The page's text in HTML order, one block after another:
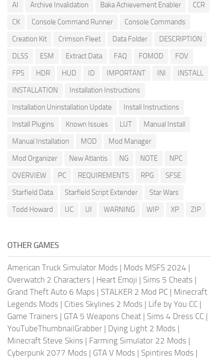
AI Archive Invalidation Baka Achievement Enabler
CCR
CK
Console Command Runner
Console Commands
Creation Kit
Crimson Fleet Data Folder
DESCRIPTION
DLSS
ESM Extract Data FAQ FOMOD
FOV
FPS
HDR HUD ID IMPORTANT INI
INSTALL
INSTALLATION
Installation Instructions
Installation Uninstallation Update
Install Instructions
Install Plugins
Known Issues LUT
Manual Install
Manual Installation
MOD
Mod Manager
Mod Organizer
New Atlantis NG NOTE
NPC
OVERVIEW
PC REQUIREMENTS RPG
SFSE
Starfield Data
Starfield Script Extender
Star Wars
Todd Howard
UC UI WARNING WIP XP ZIP
OTHER GAMES
American Truck Simulator Mods | Mods MSFS 2024 |
Overwatch 2 Characters | Heart Emoji | Sims 5 Cheats |
Grand Theft Auto 6 Maps | STALKER 2 Mod PC | Minecraft
Legends Mods | Cities Skylines 2 Mods | Life by You CC |
Game Trainers | GTA 5 Weapons Cheat | Sims 4 Dress CC |
YouTubeThumbnailGrabber | Dying Light 2 Mods |
Minecraft Steve Skins | Farming Simulator 22 Mods |
Cyberpunk 2077 Mods | GTA V Mods | Spintires Mods |